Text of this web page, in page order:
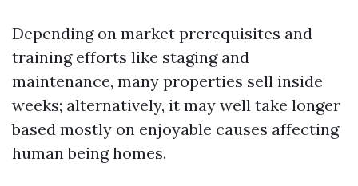
Depending on market prerequisites and
training efforts like staging and
maintenance, many properties sell inside
weeks; alternatively, it may well take longer
based mostly on enjoyable causes affecting
human being homes.